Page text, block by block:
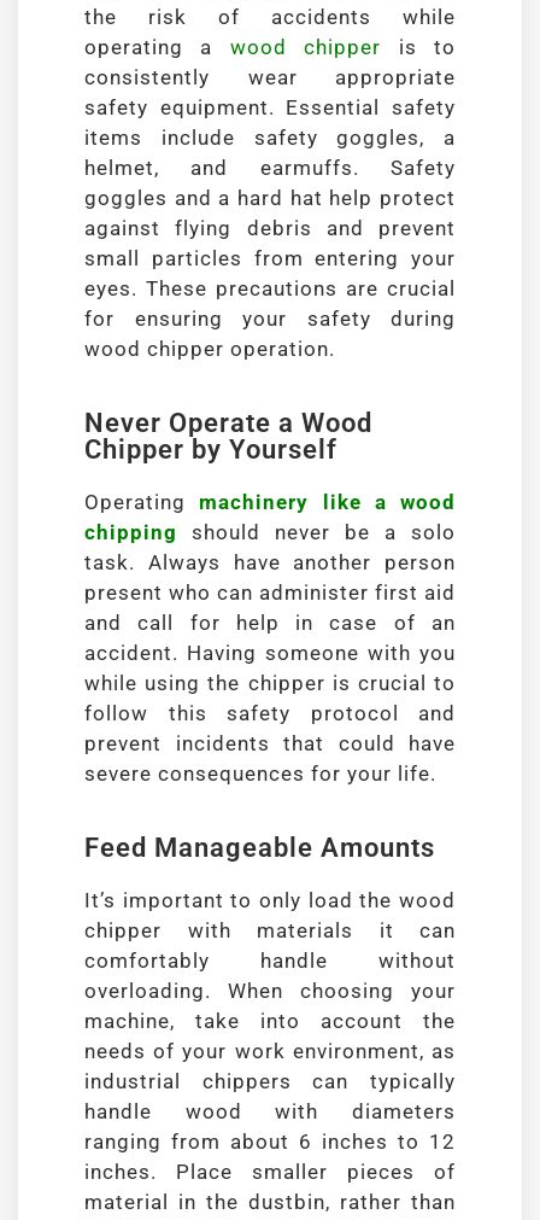
the risk of accidents while
operating a wood chipper is to
consistently wear appropriate
safety equipment. Essential safety
items include safety goggles, a
helmet, and earmuffs. Safety
goggles and a hard hat help protect
against flying debris and prevent
small particles from entering your
eyes. These precautions are crucial
for ensuring your safety during
wood chipper operation.
Never Operate a Wood
Chipper by Yourself
Operating machinery like a wood
chipping should never be a solo
task. Always have another person
present who can administer first aid
and call for help in case of an
accident. Having someone with you
while using the chipper is crucial to
follow this safety protocol and
prevent incidents that could have
severe consequences for your life.
Feed Manageable Amounts
It’s important to only load the wood
chipper with materials it can
comfortably handle without
overloading. When choosing your
machine, take into account the
needs of your work environment, as
industrial chippers can typically
handle wood with diameters
ranging from about 6 inches to 12
inches. Place smaller pieces of
material in the dustbin, rather than